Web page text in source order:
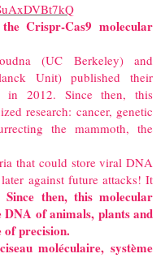
Crispr-Cas9 molecular
(UC Berkeley) and
Unit) published their
in 2012. Since then, this
research: cancer, genetic
the mammoth, the
that could store viral DNA
against future attacks! It
Since then, this molecular
DNA of animals, plants and
precision.
moléculaire, système